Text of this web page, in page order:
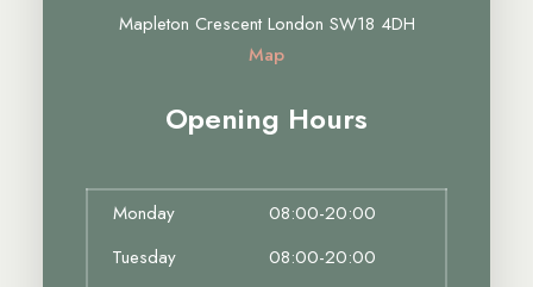
Mapleton Crescent London SW18 4DH
Map
Opening Hours
Monday
08:00-20:00
Tuesday
08:00-20:00